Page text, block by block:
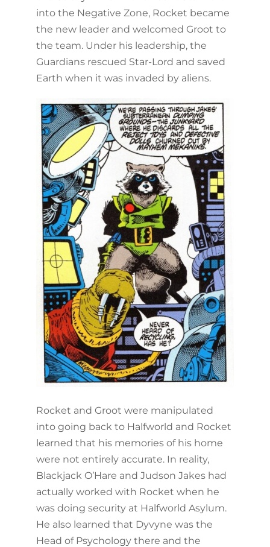
into the Negative Zone, Rocket became
the new leader and welcomed Groot to
the team. Under his leadership, the
Guardians rescued Star-Lord and saved
Earth when it was invaded by aliens.
Rocket and Groot were manipulated
into going back to Halfworld and Rocket
learned that his memories of his home
were not entirely accurate. In reality,
Blackjack O’Hare and Judson Jakes had
actually worked with Rocket when he
was doing security at Halfworld Asylum.
He also learned that Dyvyne was the
Head of Psychology there and the